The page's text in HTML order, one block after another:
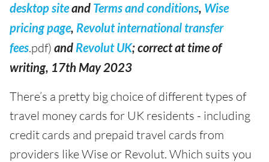
desktop siteand Terms and conditions, Wise
pricing page, Revolut international transfer
fees.pdf) and Revolut UK; correct at time of
writing, 17th May 2023
There’s a pretty big choice of different types of
travel money cards for UK residents - including
credit cards and prepaid travel cards from
providers like Wise or Revolut. Which suits you